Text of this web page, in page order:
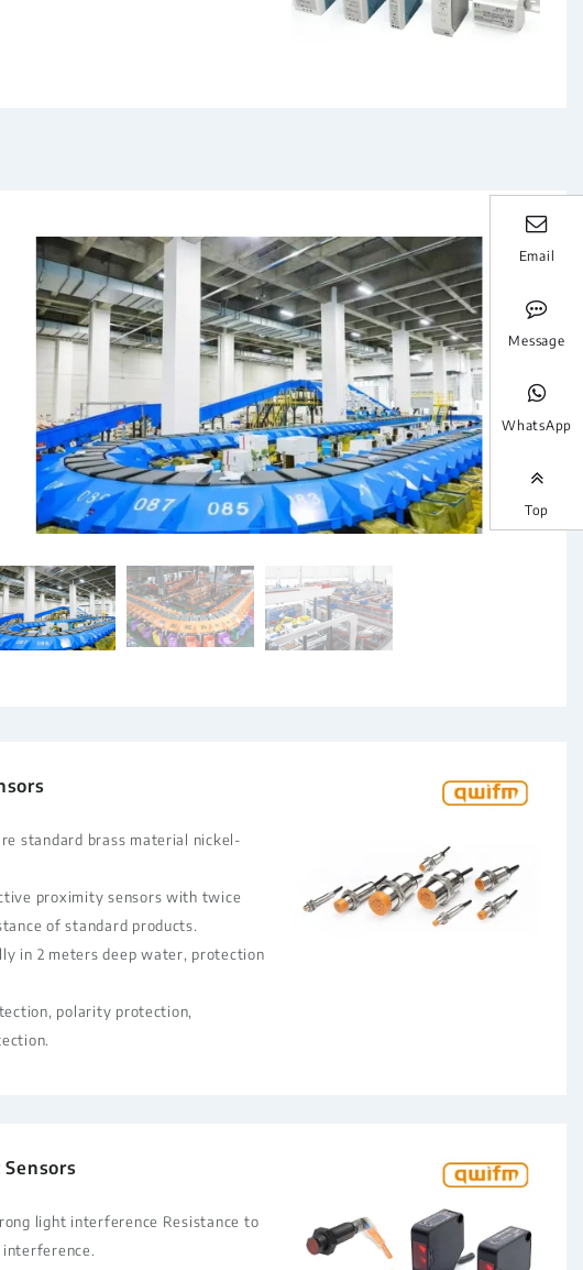
standard brass material nickel-
proximity sensors with twice
of standard products.
in 2 meters deep water, protection
polarity protection,
light interference Resistance to
Email
Message
WhatsApp
Top